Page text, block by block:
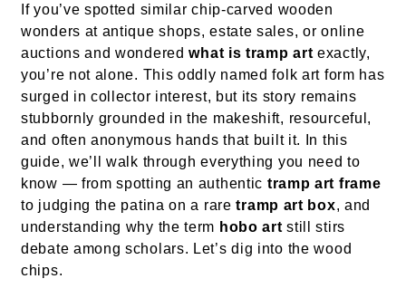
If you’ve spotted similar chip-carved wooden
wonders at antique shops, estate sales, or online
auctions and wonderedwhat is tramp art exactly,
you’re not alone. This oddly named folk art form has
surged in collector interest, but its story remains
stubbornly grounded in the makeshift, resourceful,
and often anonymous hands that built it. In this
guide, we’ll walk through everything you need to
know — from spotting an authentic tramp art frame
to judging the patina on a raretramp art box, and
understanding why the term hobo art still stirs
debate among scholars. Let’s dig into the wood
chips.